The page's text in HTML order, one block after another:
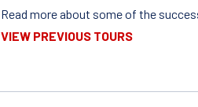
Read more about some of the
VIEW PREVIOUS TOURS